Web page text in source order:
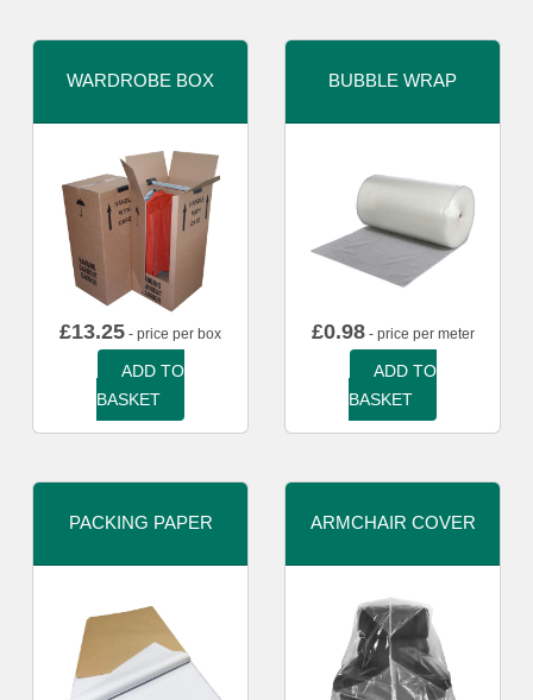
WARDROBE BOX
£13.25 - price per box
ADD TO
BASKET
BUBBLE WRAP
£0.98- price per meter
ADD TO
BASKET
PACKING PAPER ARMCHAIR COVER